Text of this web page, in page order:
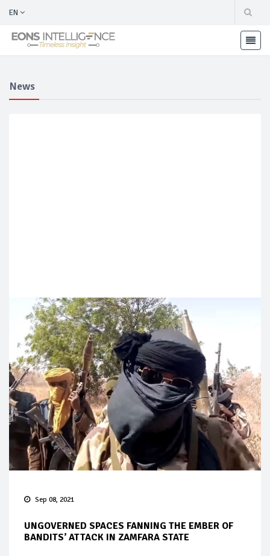
EN
News
Sep 08, 2021
UNGOVERNED SPACES FANNING THE EMBER OF
BANDITS’ ATTACK IN ZAMFARA STATE